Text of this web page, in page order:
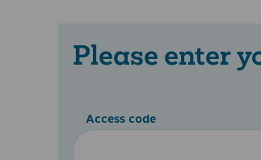
Please enter
Access code